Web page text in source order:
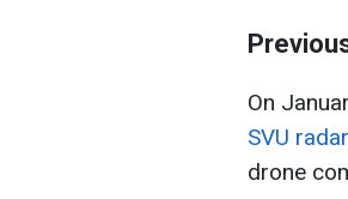
On
SVU
drone